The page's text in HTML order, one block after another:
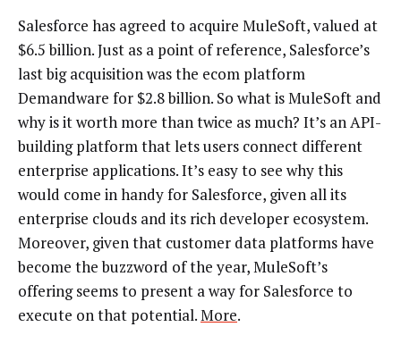
Salesforce has agreed to acquire MuleSoft, valued at
$6.5 billion. Just as a point of reference, Salesforce’s
last big acquisition was the ecom platform
Demandware for $2.8 billion. So what is MuleSoft and
why is it worth more than twice as much? It’s an API-
building platform that lets users connect different
enterprise applications. It’s easy to see why this
would come in handy for Salesforce, given all its
enterprise clouds and its rich developer ecosystem.
Moreover, given that customer data platforms have
become the buzzword of the year, MuleSoft’s
offering seems to present a way for Salesforce to
execute on that potential.More.